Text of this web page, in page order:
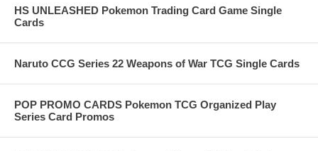
HS UNLEASHED Pokemon Trading Card Game Single
Cards
Naruto CCG Series 22 Weapons of War TCG Single Cards
POP PROMO CARDS Pokemon TCG Organized Play
Series Card Promos